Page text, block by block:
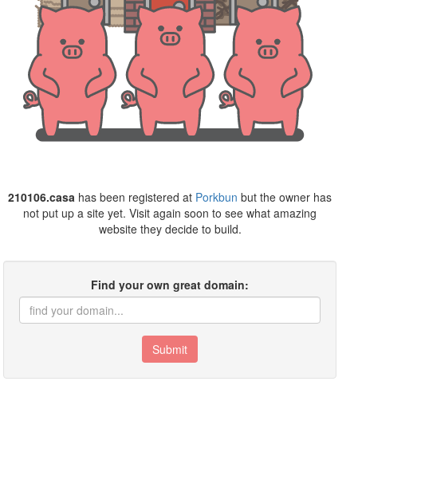
210106.casa has been registered at Porkbun but the owner has
not put up a site yet. Visit again soon to see what amazing
website they decide to build.
Find your own great domain:
Submit